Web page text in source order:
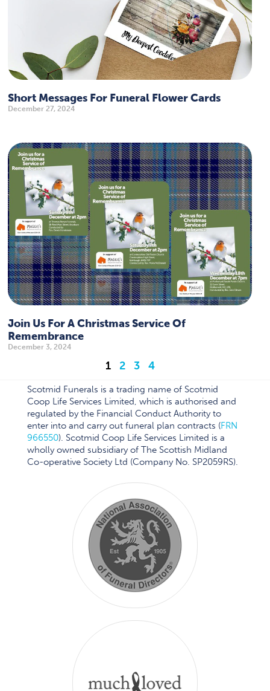
Short Messages For Funeral Flower Cards
December 27, 2024
Join Us For A Christmas Service Of
Remembrance
December 3, 2024
1 2 3 4
Scotmid Funerals is a trading name of Scotmid
Coop Life Services Limited, which is authorised and
regulated by the Financial Conduct Authority to
enter into and carry out funeral plan contracts (FRN
966550). Scotmid Coop Life Services Limited is a
wholly owned subsidiary of The Scottish Midland
Co-operative Society Ltd (Company No. SP2059RS).